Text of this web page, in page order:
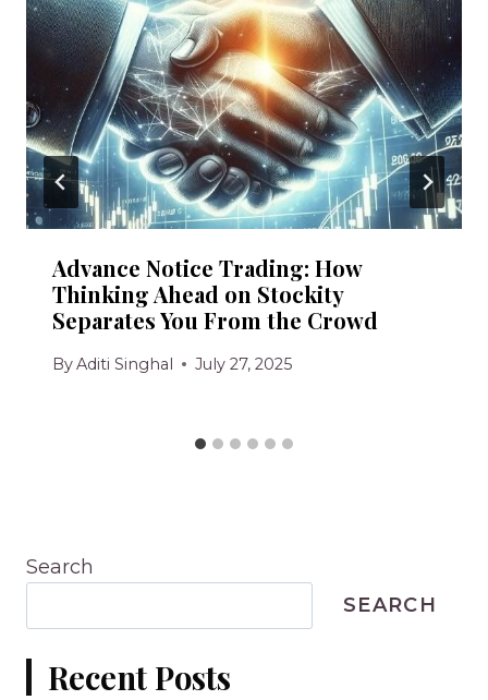
Advance Notice Trading: How
Thinking Ahead on Stockity
Separates You From the Crowd
ByAditi Singhal July 27, 2025
Search
SEARCH
Recent Posts